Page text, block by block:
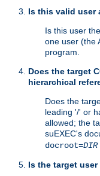
Is this valid user
Is this user
one user (the
program.
Does the target
hierarchical
Does the
leading '/' or
allowed; the
suEXEC's
docroot=DIR
Is the target user